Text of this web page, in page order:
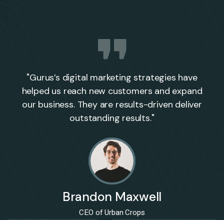
"Gurus’s digital marketing strategies have
helped us reach new customers and expand
our business. They are results-driven deliver
outstanding results."
Brandon Maxwell
CEO of Urban Crops